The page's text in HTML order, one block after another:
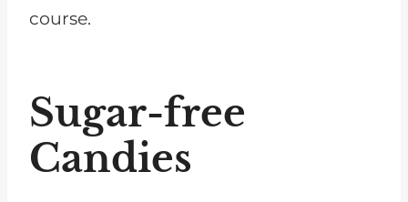
course.
Sugar-free
Candies